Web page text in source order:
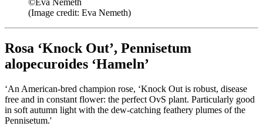
©Eva Nemeth
(Image credit: Eva Nemeth)
Rosa ‘Knock Out’, Pennisetum
alopecuroides ‘Hameln’
‘An American-bred champion rose, ‘Knock Out is robust, disease
free and in constant flower: the perfect OvS plant. Particularly good
in soft autumn light with the dew-catching feathery plumes of the
Pennisetum.'